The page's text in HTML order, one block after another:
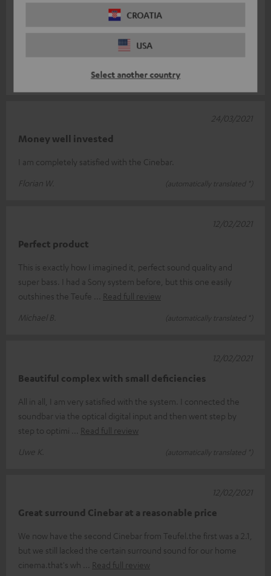
CROATIA
USA
Select another country(automatically translated *)
Money well invested
I am completely satisfied with the Cinebar.
Florian W.
(automatically translated *)
24/03/2021
Perfect product
This is exactly how I imagined it, perfect sound quality and
super bass. I had a Sony system before, but this one easily
outshines the Teufe
Read full review
Michael B.
(automatically translated *)
12/02/2021
Beautiful complex with small deficiencies
All in all, I am very satisfied with the system. I connected the
soundbar via the optical digital input and then went step by
step to optimi
Read full review
Uwe K.
(automatically translated *)
12/02/2021
Great surround Cinebar at a reasonable price
We now have the second Cinebar from Teufel.the first was a 2.1,
but we still lacked the certain surround sound for our home
cinema.that's wh
Read full review
12/02/2021